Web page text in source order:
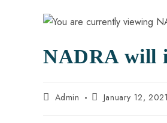
NADRA will
Admin January 12, 2021